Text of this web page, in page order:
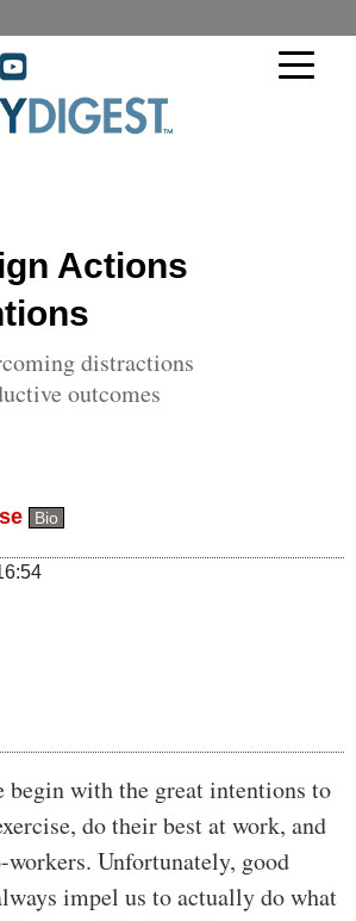
Actions
distractions
outcomes
Bio
begin with the great intentions to
do their best at work, and
Unfortunately, good
impel us to actually do what